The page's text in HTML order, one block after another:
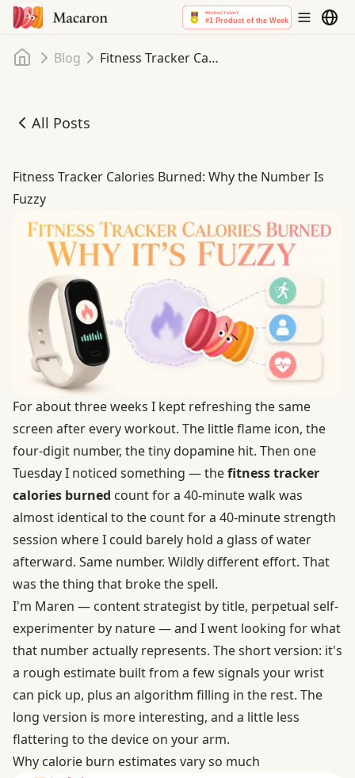
Home
Blog Fitness Tracker Calories Burned: Why the Number Is Fuzzy
All Posts
Fitness Tracker Calories Burned: Why the Number Is
Fitness Tracker Calories Burned: Why the Number Is
Fuzzy
For about three weeks I kept refreshing the same
screen after every workout. The little flame icon, the
four-digit number, the tiny dopamine hit. Then one
Tuesday I noticed something — thefitness tracker
calories burned count for a 40-minute walk was
almost identical to the count for a 40-minute strength
session where I could barely hold a glass of water
afterward. Same number. Wildly different effort. That
was the thing that broke the spell.
I'm Maren — content strategist by title, perpetual self-
experimenter by nature — and I went looking for what
that number actually represents. The short version: it's
a rough estimate built from a few signals your wrist
can pick up, plus an algorithm filling in the rest. The
long version is more interesting, and a little less
flattering to the device on your arm.
Why calorie burn estimates vary so much